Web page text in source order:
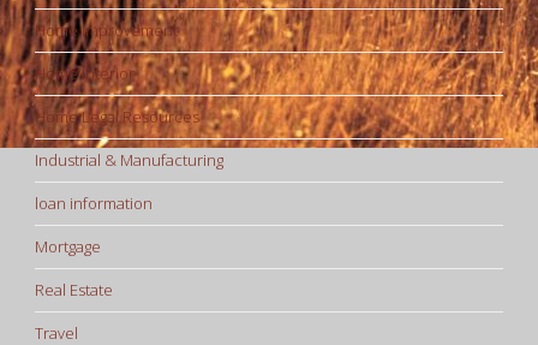
Home Improvement
Home Interior
Home Legal Resources
Industrial & Manufacturing
loan information
Mortgage
Real Estate
Travel